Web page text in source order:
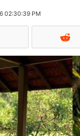
02:30:39 PM